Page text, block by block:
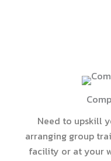
Need to upskill
arranging group
facility or at your